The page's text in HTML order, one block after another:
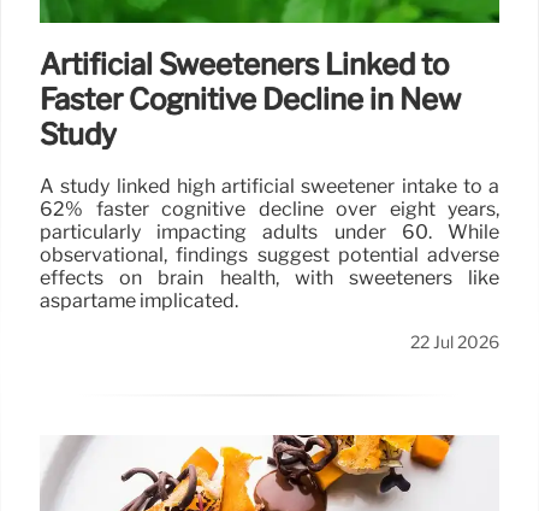
Artificial Sweeteners Linked to
Faster Cognitive Decline in New
Study
A study linked high artificial sweetener intake to a
62% faster cognitive decline over eight years,
particularly impacting adults under 60. While
observational, findings suggest potential adverse
effects on brain health, with sweeteners like
aspartame implicated.
22 Jul 2026